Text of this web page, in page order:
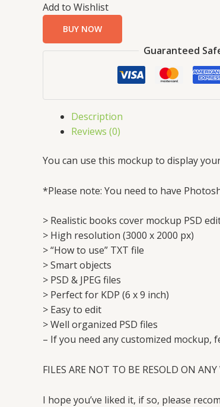
Add to Wishlist
BUY NOW
Guaranteed
Description
Reviews (0)
You can use this mockup to display
*Please note: You need to have
> Realistic books cover mockup PSD
> High resolution (3000 x 2000 px)
> “How to use” TXT file
> Smart objects
> PSD & JPEG files
> Perfect for KDP (6 x 9 inch)
> Easy to edit
> Well organized PSD files
– If you need any customized mockup,
FILES ARE NOT TO BE RESOLD ON
I hope you’ve liked it, if so, please